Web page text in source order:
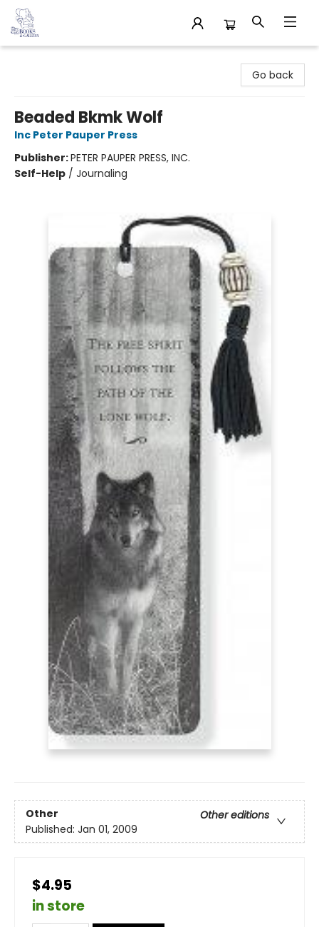
Go back
Beaded Bkmk Wolf
Inc Peter Pauper Press
Publisher:PETER PAUPER PRESS, INC.
Self-Help / Journaling
Other
Other editions
Published: Jan 01, 2009
$4.95
in store